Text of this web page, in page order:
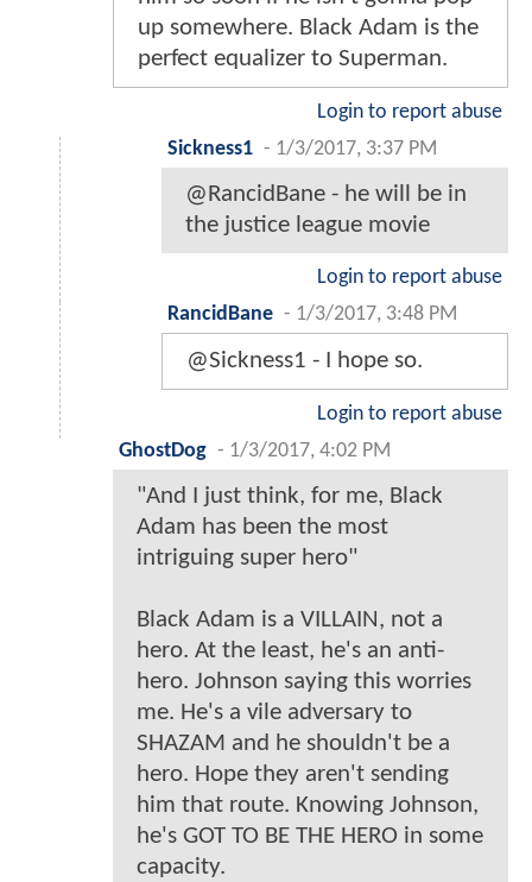
up somewhere. Black Adam is the
perfect equalizer to Superman.
Login to report abuse
Sickness1 - 1/3/2017, 3:37 PM
@RancidBane - he will be in
the justice league movie
Login to report abuse
RancidBane - 1/3/2017, 3:48 PM
@Sickness1 - I hope so.
Login to report abuse
GhostDog - 1/3/2017, 4:02 PM
"And I just think, for me, Black
Adam has been the most
intriguing super hero"
Black Adam is a VILLAIN, not a
hero. At the least, he's an anti-
hero. Johnson saying this worries
me. He's a vile adversary to
SHAZAM and he shouldn't be a
hero. Hope they aren't sending
him that route. Knowing Johnson,
he's GOT TO BE THE HERO in some
capacity.